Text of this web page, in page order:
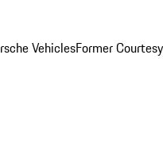
VehiclesFormer